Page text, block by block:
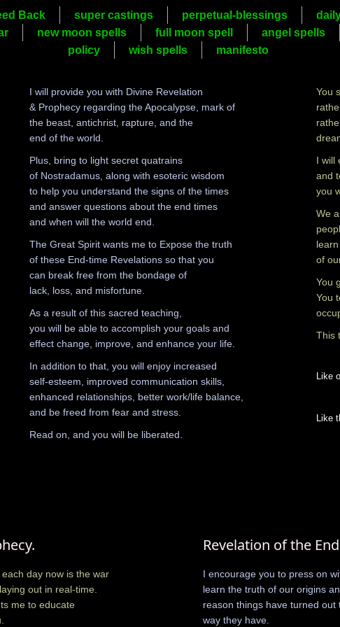
Back super castings perpetual-blessings
new moon spells full moon spell angel spells
policy
wish spells manifesto
Like
Like
day now is the war
out in real-time.
me to educate
You
I will
and
you
We
of
You
You
This
Revelation of the
I encourage you to press on
learn the truth of our origins
reason things have turned out
way they have.
I will provide you with Divine Revelation
& Prophecy regarding the Apocalypse, mark of
the beast, antichrist, rapture, and the
end of the world.
Plus, bring to light secret quatrains
of Nostradamus, along with esoteric wisdom
to help you understand the signs of the times
and answer questions about the end times
and when will the world end.
The Great Spirit wants me to Expose the truth
of these End-time Revelations so that you
can break free from the bondage of
lack, loss, and misfortune.
As a result of this sacred teaching,
you will be able to accomplish your goals and
effect change, improve, and enhance your life.
In addition to that, you will enjoy increased
self-esteem, improved communication skills,
enhanced relationships, better work/life balance,
and be freed from fear and stress.
Read on, and you will be liberated.